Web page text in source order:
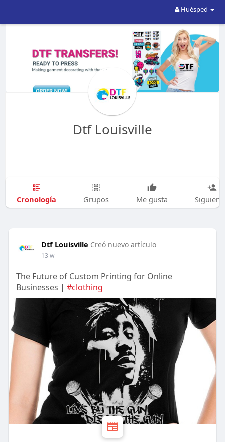
Huésped
Dtf Louisville
Cronología Grupos Me gusta
Dtf Louisville Creó nuevo artículo
13 w
The Future of Custom Printing for Online
Businesses | #clothing